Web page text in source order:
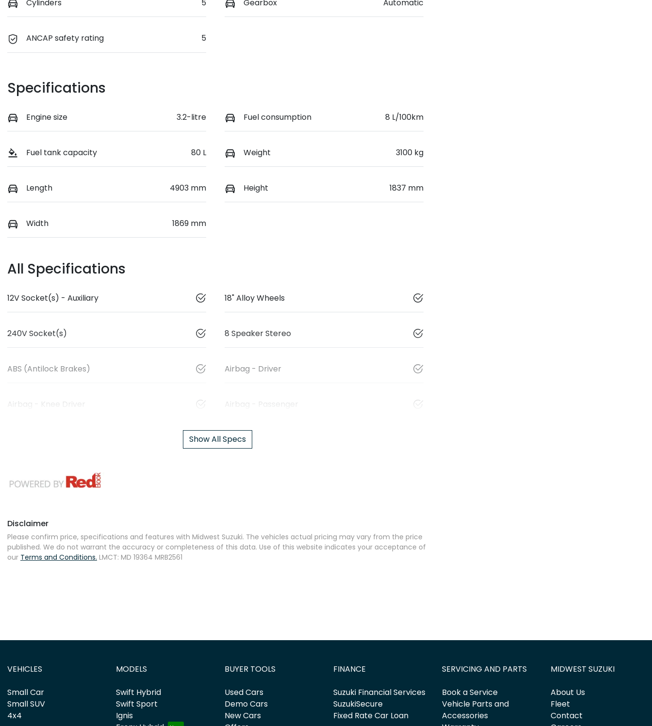
Cylinders 5 Gearbox Automatic
ANCAP safety rating 5
Specifications
Engine size 3.2-litre Fuel consumption 8 L/100km
Fuel tank capacity 80 L Weight 3100 kg
Length 4903 mm Height 1837 mm
Width 1869 mm
All Specifications
12V Socket(s) - Auxiliary 18" Alloy Wheels
240V Socket(s) 8 Speaker Stereo
ABS (Antilock Brakes) Airbag - Driver
Airbag - Knee Driver Airbag - Passenger
Show All Specs
Disclaimer
Please confirm price, specifications and features with Midwest Suzuki. The vehicles actual pricing may vary from the price
published. We do not warrant the accuracy or completeness of this data. Use of this website indicates your acceptance of
our Terms and Conditions. LMCT: MD 19364 MRB2561
VEHICLES
Small Car
Small SUV
4x4
MODELS
Swift Hybrid
Swift Sport
Ignis
BUYER TOOLS
Used Cars
Demo Cars
New Cars
FINANCE
Suzuki Financial Services
SuzukiSecure
Fixed Rate Car Loan
SERVICING AND PARTS
Book a Service
Vehicle Parts and
Accessories
MIDWEST SUZUKI
About Us
Fleet
Contact